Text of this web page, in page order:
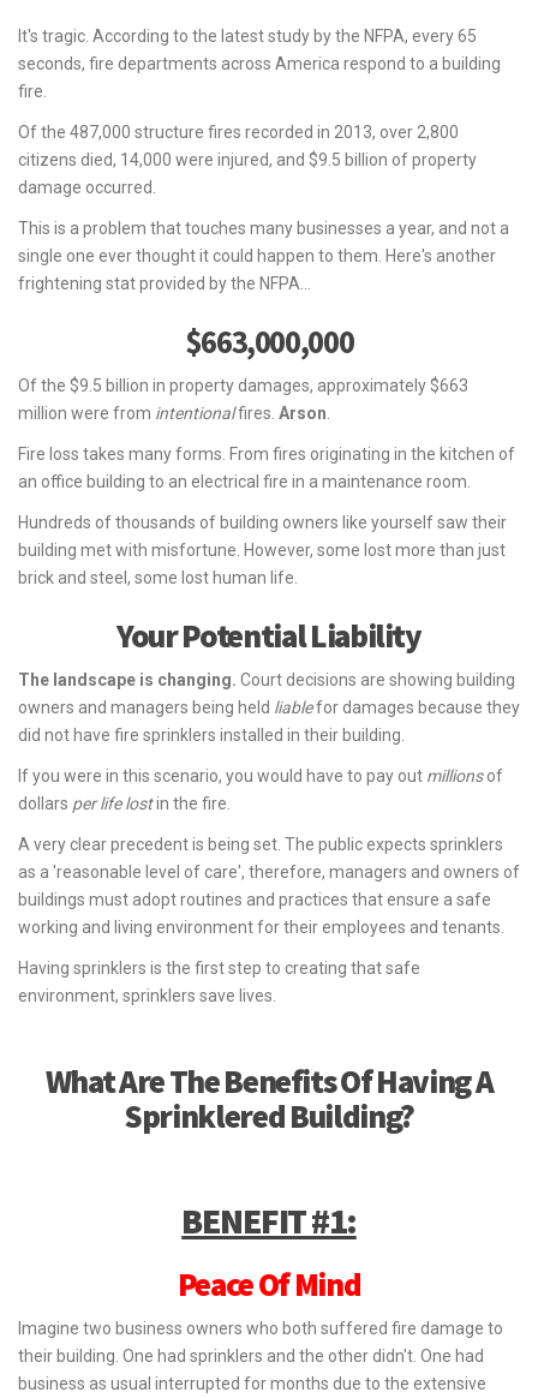
It's tragic. According to the latest study by the NFPA, every 65
seconds, fire departments across America respond to a building
fire.
Of the 487,000 structure fires recorded in 2013, over 2,800
citizens died, 14,000 were injured, and $9.5 billion of property
damage occurred.
This is a problem that touches many businesses a year, and not a
single one ever thought it could happen to them. Here's another
frightening stat provided by the NFPA...
$663,000,000
Of the $9.5 billion in property damages, approximately $663
million were from intentionalfires. Arson.
Fire loss takes many forms. From fires originating in the kitchen of
an office building to an electrical fire in a maintenance room.
Hundreds of thousands of building owners like yourself saw their
building met with misfortune. However, some lost more than just
brick and steel, some lost human life.
Your Potential Liability
The landscape is changing. Court decisions are showing building
owners and managers being held liablefor damages because they
did not have fire sprinklers installed in their building.
If you were in this scenario, you would have to pay out millionsof
dollars per life lostin the fire.
A very clear precedent is being set. The public expects sprinklers
as a 'reasonable level of care', therefore, managers and owners of
buildings must adopt routines and practices that ensure a safe
working and living environment for their employees and tenants.
Having sprinklers is the first step to creating that safe
environment, sprinklers save lives.
What Are The Benefits Of Having A
Sprinklered Building?
BENEFIT #1:
Peace Of Mind
Imagine two business owners who both suffered fire damage to
their building. One had sprinklers and the other didn't. One had
business as usual interrupted for months due to the extensive